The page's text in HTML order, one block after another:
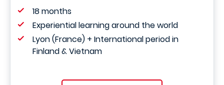
18 months
Experiential learning around the world
Lyon (France) + International period in
Finland & Vietnam